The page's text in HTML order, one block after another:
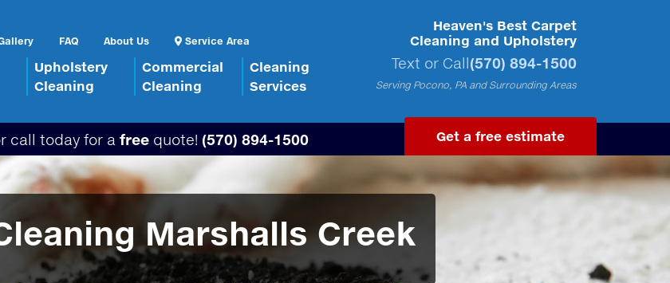
FAQ About Us Service Area
Upholstery
Cleaning
Commercial
Cleaning
Cleaning
Services
Heaven's Best Carpet
Cleaning and Upholstery
Text or Call(570) 894-1500
Serving Pocono, PA and Surrounding Areas
call today for a free quote! (570) 894-1500 Get a free estimate
Marshalls Creek